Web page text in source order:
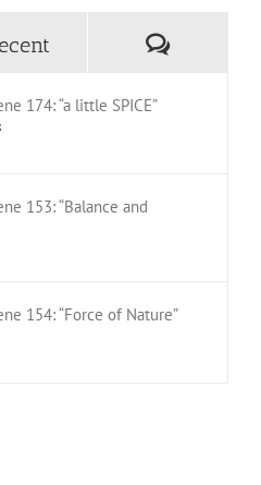
174: “a little SPICE”
153: “Balance and
154: “Force of Nature”